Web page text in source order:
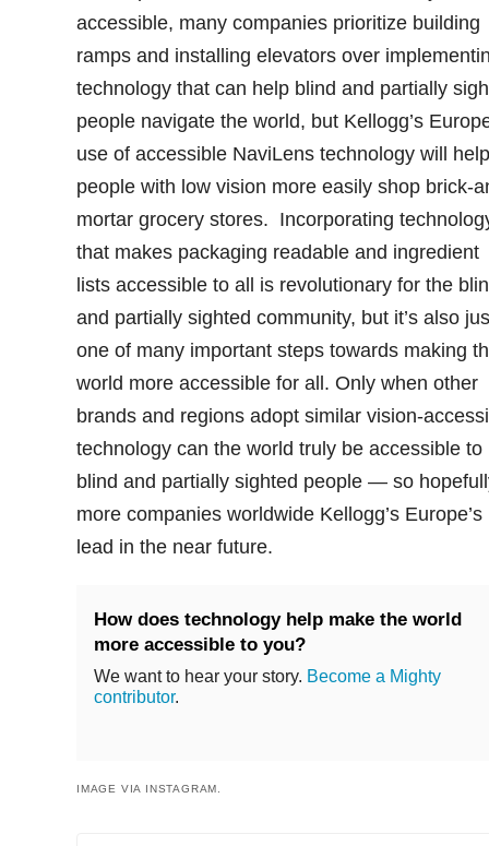
accessible, many companies prioritize building
ramps and installing elevators over
technology that can help blind and partially
people navigate the world, but Kellogg’s
use of accessible NaviLens technology will help
people with low vision more easily shop brick-
mortar grocery stores. Incorporating
that makes packaging readable and ingredient
lists accessible to all is revolutionary for the
and partially sighted community, but it’s also
one of many important steps towards making
world more accessible for all. Only when other
brands and regions adopt similar vision-
technology can the world truly be accessible to
blind and partially sighted people — so
more companies worldwide Kellogg’s Europe’s
lead in the near future.
How does technology help make the world
more accessible to you?
We want to hear your story. Become a Mighty
contributor.
IMAGE VIA INSTAGRAM.